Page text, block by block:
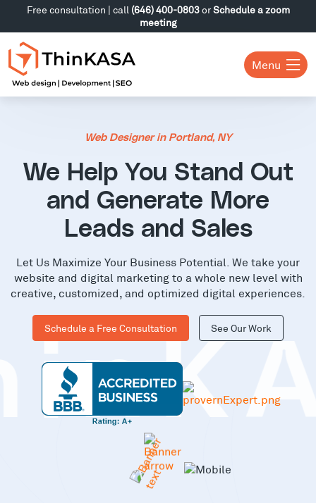
Free consultation | call (646) 400-0803orSchedule a zoom
meeting
Menu
Web Designer in Portland, NY
We Help You Stand Out
and Generate More
Leads and Sales
Let Us Maximize Your Business Potential. We take your
website and digital marketing to a whole new level with
creative, customized, and optimized digital experiences.
Schedule a Free Consultation See Our Work